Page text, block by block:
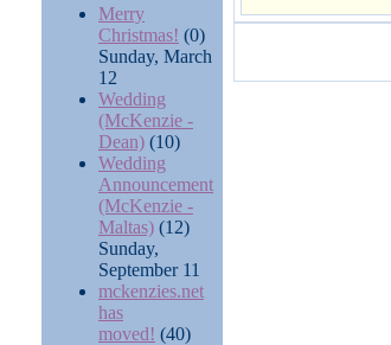
Merry
Christmas! (0)
Sunday, March
12
Wedding
(McKenzie -
Dean) (10)
Wedding
Announcement
(McKenzie -
Maltas) (12)
Sunday,
September 11
mckenzies.net
has
moved! (40)